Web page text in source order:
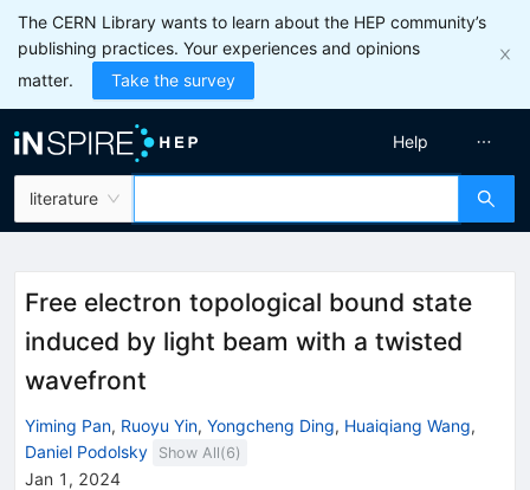
The CERN Library wants to learn about the HEP community’s
publishing practices. Your experiences and opinions
matter.
Take the survey
literature
Help
Free electron topological bound state
induced by light beam with a twisted
wavefront
Yiming Pan, Ruoyu Yin, Yongcheng Ding, Huaiqiang Wang,
Daniel Podolsky
Show All(6)
Jan 1, 2024